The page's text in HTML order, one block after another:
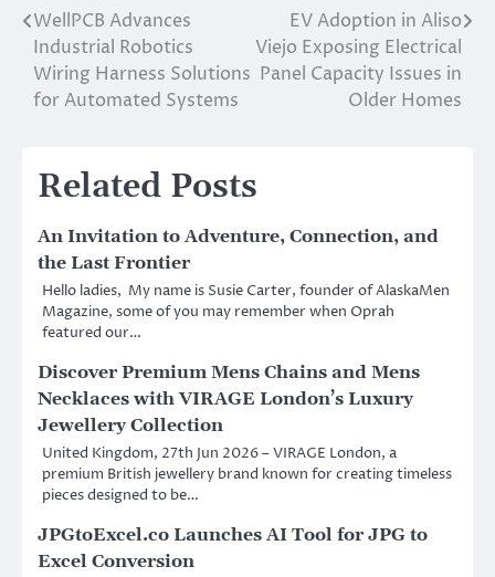
Post
navigation
WellPCB Advances
Industrial Robotics
Wiring Harness Solutions
for Automated Systems
EV Adoption in Aliso
Viejo Exposing Electrical
Panel Capacity Issues in
Older Homes
Related Posts
An Invitation to Adventure, Connection, and
the Last Frontier
Hello ladies, My name is Susie Carter, founder of AlaskaMen
Magazine, some of you may remember when Oprah
featured our…
Discover Premium Mens Chains and Mens
Necklaces with VIRAGE London’s Luxury
Jewellery Collection
United Kingdom, 27th Jun 2026 – VIRAGE London, a
premium British jewellery brand known for creating timeless
pieces designed to be…
JPGtoExcel.co Launches AI Tool for JPG to
Excel Conversion